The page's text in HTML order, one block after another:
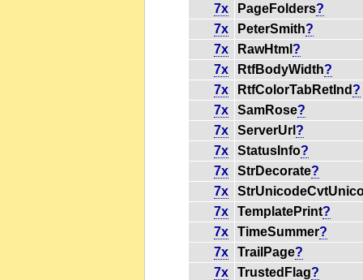
7x
PageFolders?
7x
PeterSmith?
7x
RawHtml ?
7x
RtfBodyWidth?
7x
RtfColorTabRetInd ?
7x
SamRose?
7x
ServerUrl ?
7x
StatusInfo?
7x
StrDecorate?
7x
7x
TemplatePrint?
7x
TimeSummer?
7x
TrailPage?
7x
TrustedFlag?